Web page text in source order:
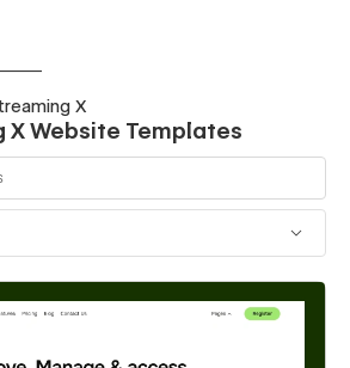
X
X Website Templates